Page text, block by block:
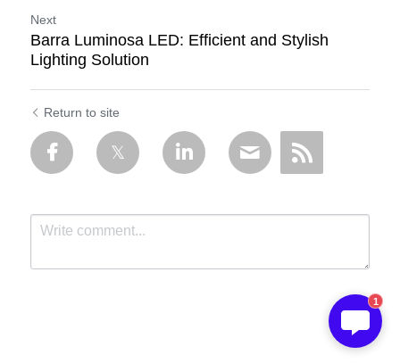
Next
Barra Luminosa LED: Efficient and Stylish
Lighting Solution
Return to site
1